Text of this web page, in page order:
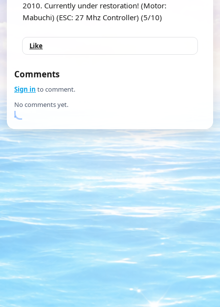
2010. Currently under restoration! (Motor:
Mabuchi) (ESC: 27 Mhz Controller) (5/10)
Like
Comments
Sign in to comment.
No comments yet.